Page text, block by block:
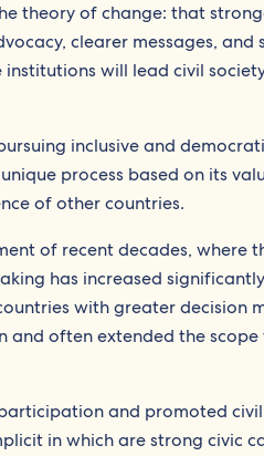
theory of change: that
clearer messages, and
will lead civil
inclusive and
process based on its
of other countries.
of recent decades, where
has increased
with greater decision
often extended the scope
and promoted
in which are strong civic